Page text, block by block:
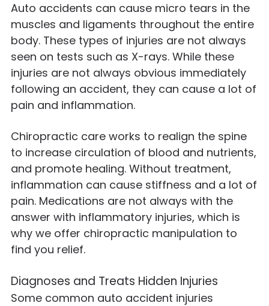
Auto accidents can cause micro tears in the
muscles and ligaments throughout the entire
body. These types of injuries are not always
seen on tests such as X-rays. While these
injuries are not always obvious immediately
following an accident, they can cause a lot of
pain and inflammation.
Chiropractic care works to realign the spine
to increase circulation of blood and nutrients,
and promote healing. Without treatment,
inflammation can cause stiffness and a lot of
pain. Medications are not always with the
answer with inflammatory injuries, which is
why we offer chiropractic manipulation to
find you relief.
Diagnoses and Treats Hidden Injuries
Some common auto accident injuries